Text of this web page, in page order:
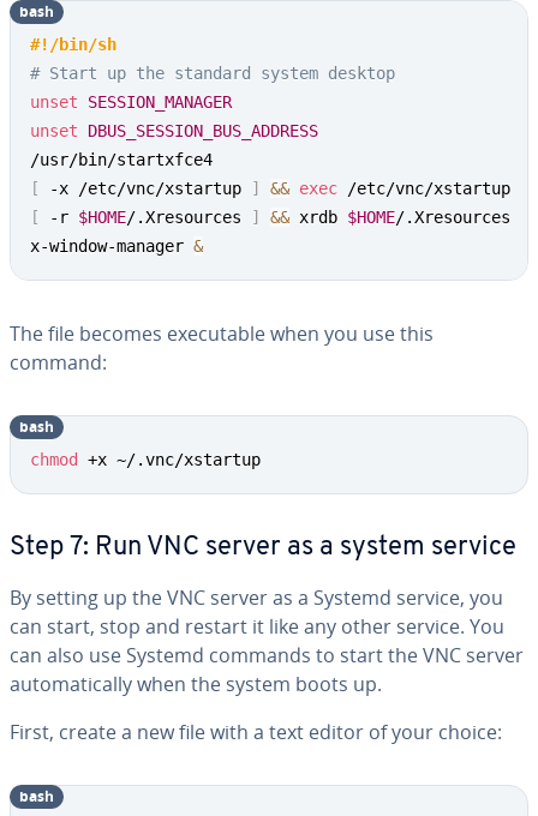
#!/bin/sh
# Start up the standard system desktop
unset
SESSION_MANAGER
unset
DBUS_SESSION_BUS_ADDRESS
[
-x /etc/vnc/xstartup ] && exec
[
-r $HOME/.Xresources ] && xrdb $HOME/.Xresources
x-window-manager &
bash
The file becomes executable when you use this
command:
chmod +x ~/.vnc/xstartup
bash
Step 7: Run VNC server as a system service
By setting up the VNC server as a Systemd service, you
can start, stop and restart it like any other service. You
can also use Systemd commands to start the VNC server
automatically when the system boots up.
First, create a new file with a text editor of your choice:
bash